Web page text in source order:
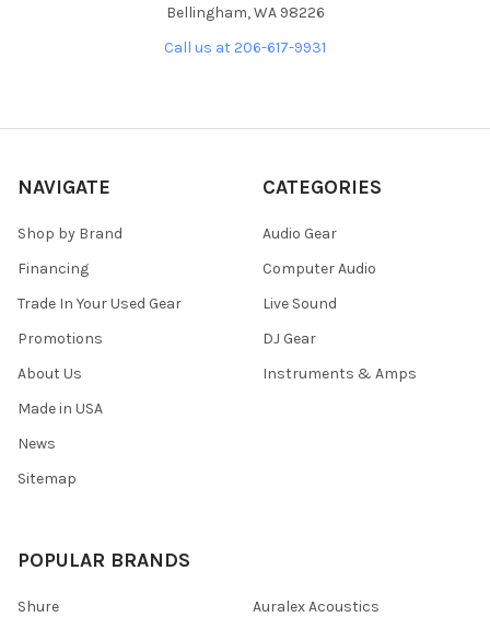
Bellingham, WA 98226
Call us at 206-617-9931
NAVIGATE
Shop by Brand
Financing
Trade In Your Used Gear
Promotions
About Us
Made in USA
News
Sitemap
CATEGORIES
Audio Gear
Computer Audio
Live Sound
DJ Gear
Instruments & Amps
POPULAR BRANDS
Shure Auralex Acoustics